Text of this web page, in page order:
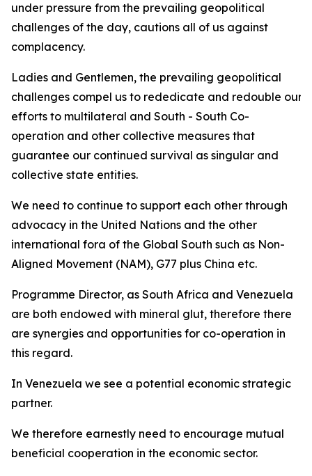
under pressure from the prevailing geopolitical
challenges of the day, cautions all of us against
complacency.
Ladies and Gentlemen, the prevailing geopolitical
challenges compel us to rededicate and redouble our
efforts to multilateral and South - South Co-
operation and other collective measures that
guarantee our continued survival as singular and
collective state entities.
We need to continue to support each other through
advocacy in the United Nations and the other
international fora of the Global South such as Non-
Aligned Movement (NAM), G77 plus China etc.
Programme Director, as South Africa and Venezuela
are both endowed with mineral glut, therefore there
are synergies and opportunities for co-operation in
this regard.
In Venezuela we see a potential economic strategic
partner.
We therefore earnestly need to encourage mutual
beneficial cooperation in the economic sector.